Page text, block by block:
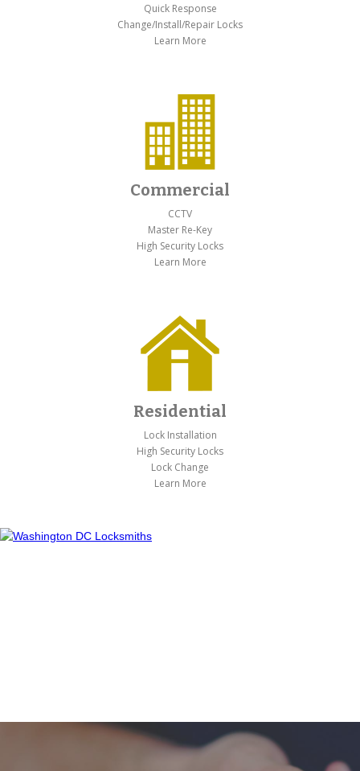
Quick Response
Change/Install/Repair Locks
Learn More
Commercial
CCTV
Master Re-Key
High Security Locks
Learn More
Residential
Lock Installation
High Security Locks
Lock Change
Learn More